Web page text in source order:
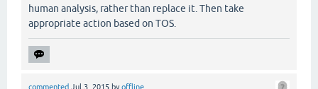
human analysis, rather than replace it. Then take
appropriate action based on TOS.
commented Jul 3, 2015 byoffline